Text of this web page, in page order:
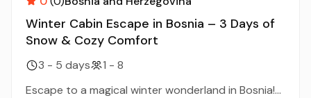
Winter Cabin Escape in Bosnia – 3 Days of
Snow & Cozy Comfort
3 - 5 days
1 - 8
Escape to a magical winter wonderland in Bosnia!...